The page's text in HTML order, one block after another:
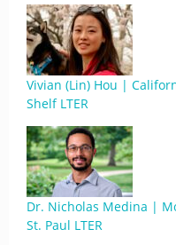
Vivian (Lin) Hou |
Shelf LTER
Dr. Nicholas Medina |
St. Paul LTER